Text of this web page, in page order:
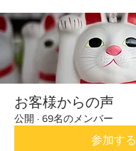
お客様からの声
公開 · 69名のメンバー
参加する